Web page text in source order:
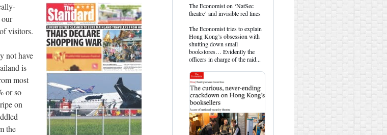
our
visitors.
not have
is
most
or so
on
the
View
post
HK
Hemlock
on
Bluesky
The Economist on ‘NatSec
theatre’ and invisible red lines
The Economist tries to explain
Hong Kong’s obsession with
shutting down small
bookstores… Evidently the
officers in charge of the raid...